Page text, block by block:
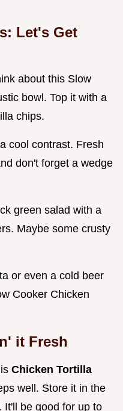
Let's Get
about this Slow
bowl. Top it with a
chips.
cool contrast. Fresh
don't forget a wedge
green salad with a
Maybe some crusty
or even a cold beer
Cooker Chicken
it Fresh
Chicken Tortilla
well. Store it in the
It'll be good for up to